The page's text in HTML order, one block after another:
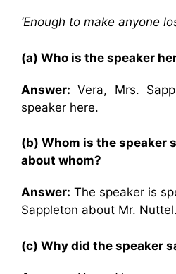
‘Enough to make anyone
(a) Who is the speaker
Answer: Vera, Mrs.
speaker here.
(b) Whom is the speaker
about whom?
Answer: The speaker is
Sappleton about Mr. Nuttel.
(c) Why did the speaker